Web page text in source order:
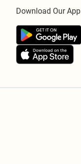
Download Our App